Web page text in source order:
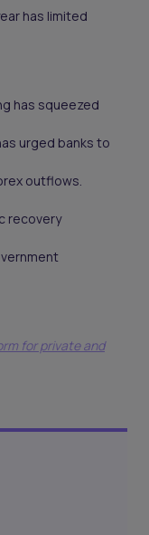
has limited
has squeezed
urged banks to
outflows.
recovery
for private and